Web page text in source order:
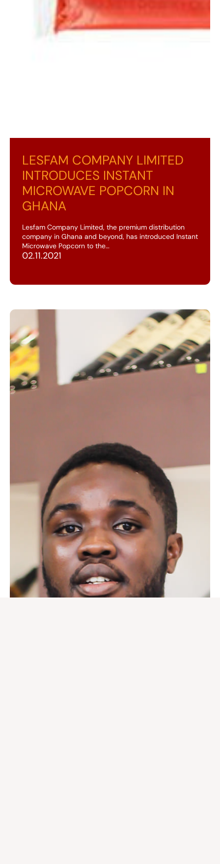
LESFAM COMPANY LIMITED
INTRODUCES INSTANT
MICROWAVE POPCORN IN
GHANA
Lesfam Company Limited, the premium distribution
company in Ghana and beyond, has introduced Instant
Microwave Popcorn to the…
02.11.2021